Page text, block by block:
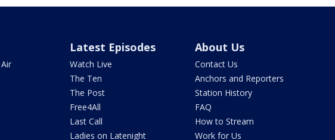
Latest Episodes
Watch Live
The Ten
The Post
Free4All
Last Call
Ladies on Latenight
About Us
Contact Us
Anchors and Reporters
Station History
FAQ
How to Stream
Work for Us